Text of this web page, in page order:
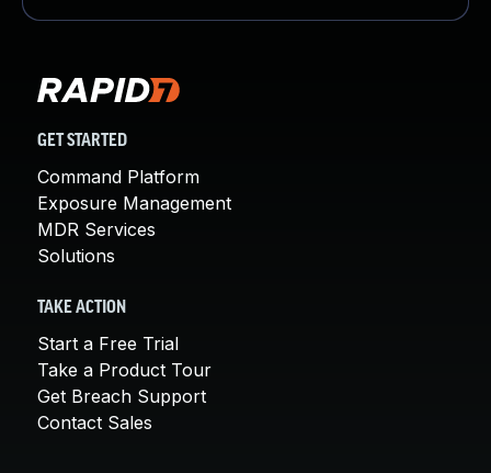
GET STARTED
Command Platform
Exposure Management
MDR Services
Solutions
TAKE ACTION
Start a Free Trial
Take a Product Tour
Get Breach Support
Contact Sales